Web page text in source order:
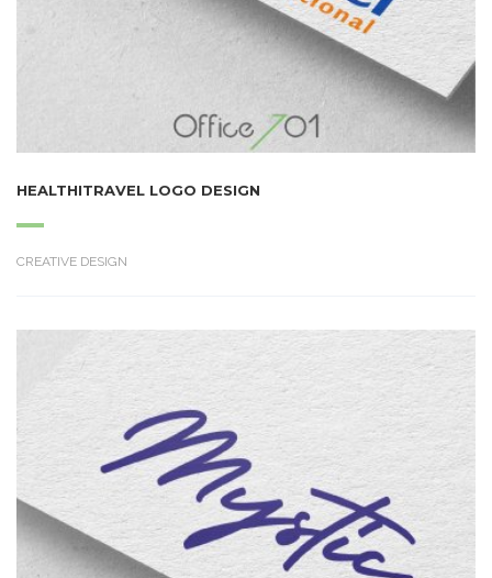
HEALTHITRAVEL LOGO DESIGN
CREATIVE DESIGN